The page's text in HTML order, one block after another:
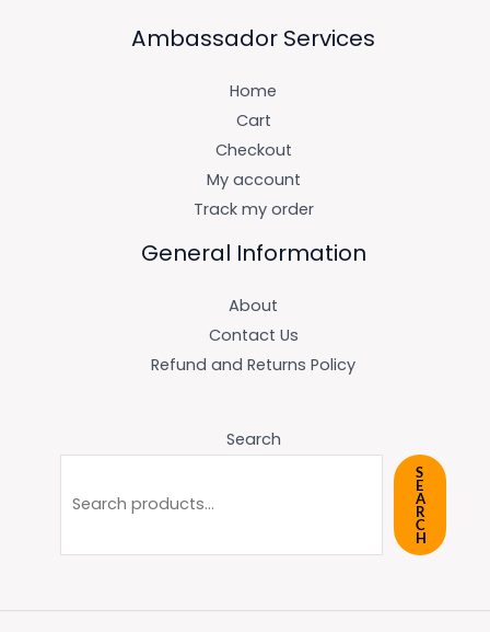
Ambassador Services
Home
Cart
Checkout
My account
Track my order
General Information
About
Contact Us
Refund and Returns Policy
Search
S
E
A
R
C
H